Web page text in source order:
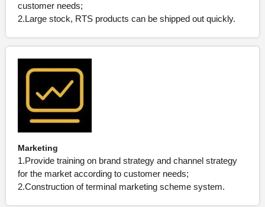
customer needs;
2.Large stock, RTS products can be shipped out quickly.
Marketing
1.Provide training on brand strategy and channel strategy
for the market according to customer needs;
2.Construction of terminal marketing scheme system.